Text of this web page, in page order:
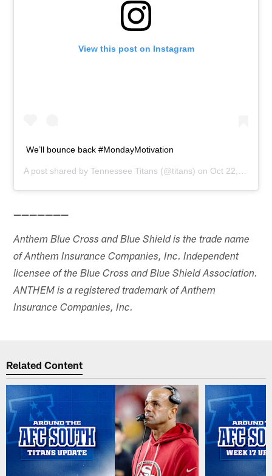
View this post on Instagram
We’ll bounce back #MondayMotivation
A post shared byTennessee Titans (@titans) on Oct 22, 2018 at 10:02am PDT
———————
Anthem Blue Cross and Blue Shield is the trade name
of Anthem Insurance Companies, Inc. Independent
licensee of the Blue Cross and Blue Shield Association.
ANTHEM is a registered trademark of Anthem
Insurance Companies, Inc.
Related Content